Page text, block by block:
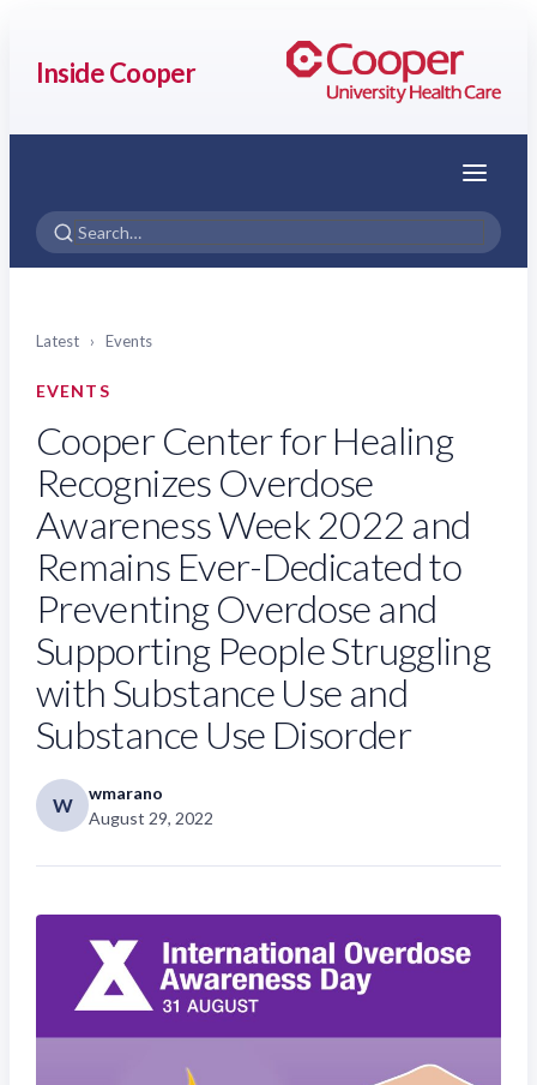
Inside Cooper
Menu
Latest › Events
EVENTS
Cooper Center for Healing
Recognizes Overdose
Awareness Week 2022 and
Remains Ever-Dedicated to
Preventing Overdose and
Supporting People Struggling
with Substance Use and
Substance Use Disorder
W
wmarano
August 29, 2022